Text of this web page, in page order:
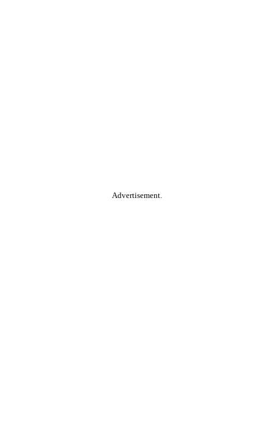
Advertisement.